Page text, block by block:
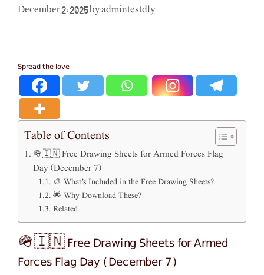
December 2, 2025 byadmintestdly
Spread the love
Table of Contents
🪖🇮🇳 Free Drawing Sheets for Armed Forces Flag
Day (December 7)
🎨 What’s Included in the Free Drawing Sheets?
🌟 Why Download These?
Related
🪖🇮🇳Free Drawing Sheets for Armed
Forces Flag Day (December 7)